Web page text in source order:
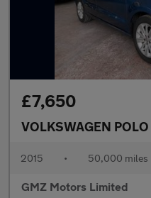
£7,650
VOLKSWAGEN POLO
2015 • 50,000 miles
GMZ Motors Limited